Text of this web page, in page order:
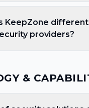
KeepZone
providers?
&